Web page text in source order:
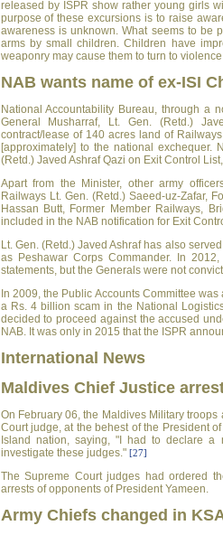
released by ISPR show rather young girls
purpose of these excursions is to raise
awareness is unknown. What seems to be
arms by small children. Children have
weaponry may cause them to turn to
NAB wants name of ex-ISI
National Accountability Bureau, through a
General Musharraf, Lt. Gen. (Retd.)
contract/lease of 140 acres land of
[approximately] to the national exchequer.
(Retd.) Javed Ashraf Qazi on Exit Control
Apart from the Minister, other army
Railways Lt. Gen. (Retd.) Saeed-uz-Zafar,
Hassan Butt, Former Member Railways,
included in the NAB notification for Exit
Lt. Gen. (Retd.) Javed Ashraf has also
as Peshawar Corps Commander. In
statements, but the Generals were not
In 2009, the Public Accounts Committee
a Rs. 4 billion scam in the National
decided to proceed against the accused
NAB. It was only in 2015 that the ISPR
International News
Maldives Chief Justice
On February 06, the Maldives Military
Court judge, at the behest of the President
Island nation, saying, "I had to declare
investigate these judges." [27]
The Supreme Court judges had ordered
arrests of opponents of President Yameen.
Army Chiefs changed in